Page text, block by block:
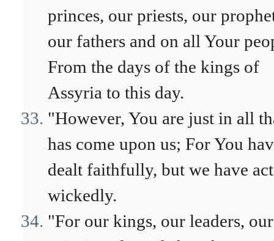
princes, our priests, our
our fathers and on all Your
From the days of the kings of
Assyria to this day.
"However, You are just in all
has come upon us; For You
dealt faithfully, but we have
wickedly.
"For our kings, our leaders, our